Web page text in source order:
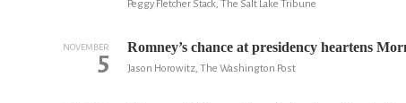
Peggy Fletcher Stack, The Salt Lake Tribune
NOVEMBER
5 Romney’s chance at presidency heartens
Jason Horowitz, The Washington Post